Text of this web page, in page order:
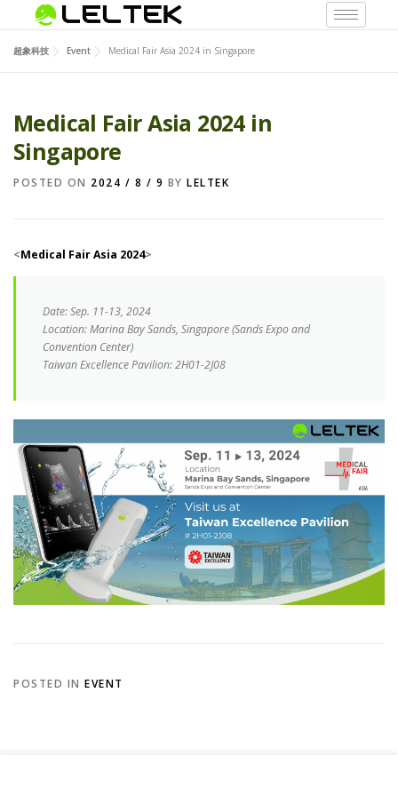
超象科技 Event Medical Fair Asia 2024 in Singapore
Medical Fair Asia 2024 in
Singapore
POSTED ON 2024 / 8 / 9 BY LELTEK
<Medical Fair Asia 2024>
Date: Sep. 11-13, 2024
Location: Marina Bay Sands, Singapore (Sands Expo and
Convention Center)
Taiwan Excellence Pavilion: 2H01-2J08
POSTED IN EVENT